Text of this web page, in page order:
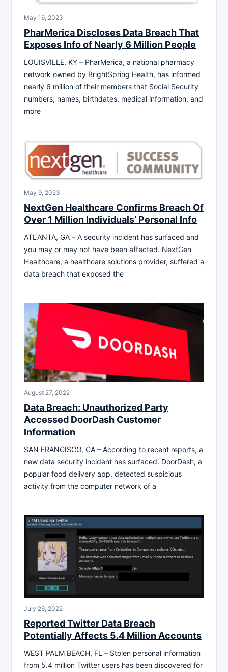
May 16, 2023
PharMerica Discloses Data Breach That
Exposes Info of Nearly 6 Million People
LOUISVILLE, KY – PharMerica, a national pharmacy
network owned by BrightSpring Health, has informed
nearly 6 million of their members that Social Security
numbers, names, birthdates, medical information, and
more
May 9, 2023
NextGen Healthcare Confirms Breach Of
Over 1 Million Individuals’ Personal Info
ATLANTA, GA – A security incident has surfaced and
you may or may not have been affected. NextGen
Healthcare, a healthcare solutions provider, suffered a
data breach that exposed the
August 27, 2022
Data Breach: Unauthorized Party
Accessed DoorDash Customer
Information
SAN FRANCISCO, CA – According to recent reports, a
new data security incident has surfaced. DoorDash, a
popular food delivery app, detected suspicious
activity from the computer network of a
July 26, 2022
Reported Twitter Data Breach
Potentially Affects 5.4 Million Accounts
WEST PALM BEACH, FL – Stolen personal information
from 5.4 million Twitter users has been discovered for